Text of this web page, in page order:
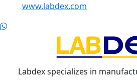
www.labdex.com
Labdex specializes in